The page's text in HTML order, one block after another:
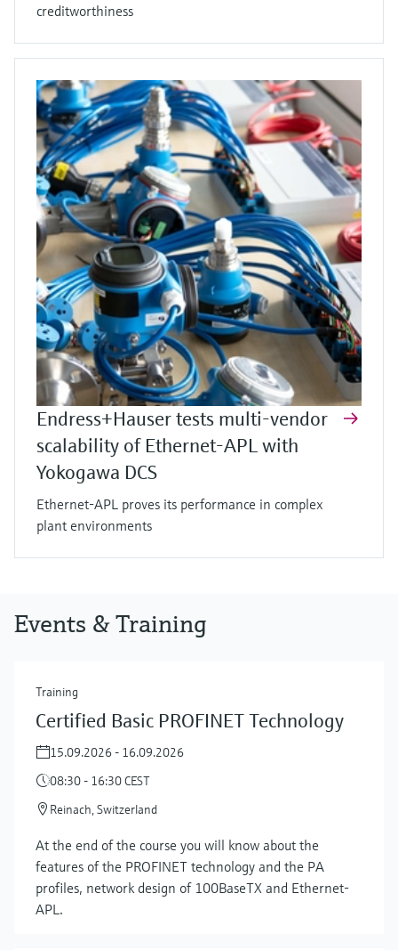
creditworthiness
Endress+Hauser tests multi-vendor
scalability of Ethernet-APL with
Yokogawa DCS
Ethernet-APL proves its performance in complex
plant environments
Events & Training
Training
Certified Basic PROFINET Technology
15.09.2026 - 16.09.2026
08:30 - 16:30 CEST
Reinach, Switzerland
At the end of the course you will know about the
features of the PROFINET technology and the PA
profiles, network design of 100BaseTX and Ethernet-
APL.